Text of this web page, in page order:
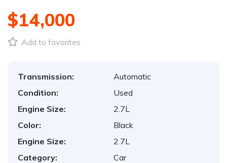
$14,000
Add to favorites
Transmission:
Automatic
Condition:
Used
Engine Size:
2.7L
Color:
Black
Engine Size:
2.7L
Category:
Car